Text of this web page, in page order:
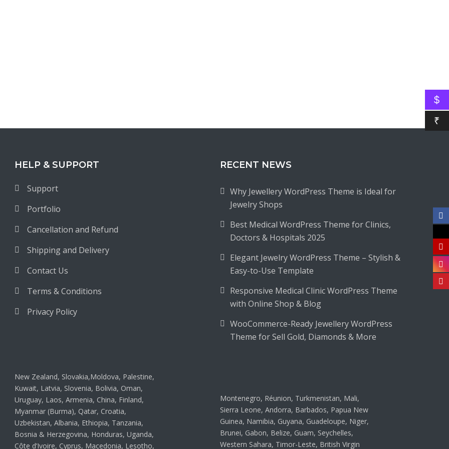
HELP & SUPPORT
Support
Portfolio
Cancellation and Refund
Shipping and Delivery
Contact Us
Terms & Conditions
Privacy Policy
New Zealand, Slovakia,Moldova, Palestine,
Kuwait, Latvia, Slovenia, Bolivia, Oman,
Uruguay, Laos, Armenia, China, Finland,
Myanmar (Burma), Qatar, Croatia,
Uzbekistan, Albania, Ethiopia, Tanzania,
Bosnia & Herzegovina, Honduras, Uganda,
Côte d’Ivoire, Cyprus, Macedonia, Lesotho,
RECENT NEWS
Why Jewellery WordPress Theme is Ideal for
Jewelry Shops
Best Medical WordPress Theme for Clinics,
Doctors & Hospitals 2025
Elegant Jewelry WordPress Theme – Stylish &
Easy-to-Use Template
Responsive Medical Clinic WordPress Theme
with Online Shop & Blog
WooCommerce-Ready Jewellery WordPress
Theme for Sell Gold, Diamonds & More
Montenegro, Réunion, Turkmenistan, Mali,
Sierra Leone, Andorra, Barbados, Papua New
Guinea, Namibia, Guyana, Guadeloupe, Niger,
Brunei, Gabon, Belize, Guam, Seychelles,
Western Sahara, Timor-Leste, British Virgin
$
₹